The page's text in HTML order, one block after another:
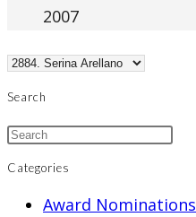
2007
Search
Categories
Award Nominations